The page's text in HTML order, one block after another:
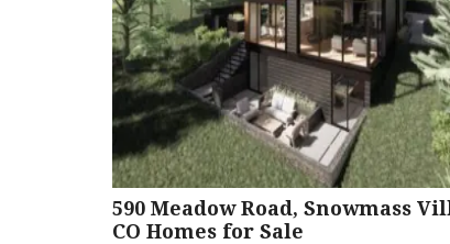
590 Meadow Road, Snowmass
CO Homes for Sale